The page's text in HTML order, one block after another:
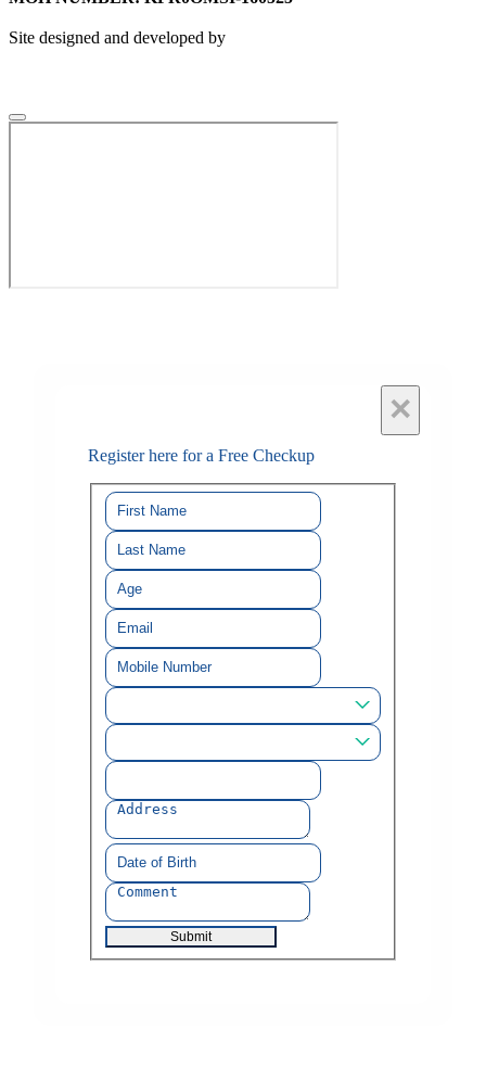
Site designed and developed by
×
Register here for a Free Checkup